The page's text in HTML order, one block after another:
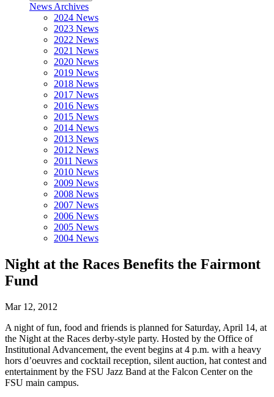
News Archives
2024 News
2023 News
2022 News
2021 News
2020 News
2019 News
2018 News
2017 News
2016 News
2015 News
2014 News
2013 News
2012 News
2011 News
2010 News
2009 News
2008 News
2007 News
2006 News
2005 News
2004 News
Night at the Races Benefits the Fairmont
Fund
Mar 12, 2012
A night of fun, food and friends is planned for Saturday, April 14, at
the Night at the Races derby-style party. Hosted by the Office of
Institutional Advancement, the event begins at 4 p.m. with a heavy
hors d’oeuvres and cocktail reception, silent auction, hat contest and
entertainment by the FSU Jazz Band at the Falcon Center on the
FSU main campus.